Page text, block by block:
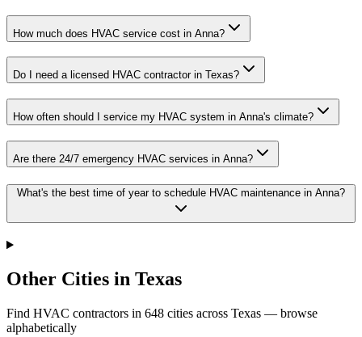
How much does HVAC service cost in Anna?
Do I need a licensed HVAC contractor in Texas?
How often should I service my HVAC system in Anna's climate?
Are there 24/7 emergency HVAC services in Anna?
What's the best time of year to schedule HVAC maintenance in Anna?
Other Cities in Texas
Find HVAC contractors in 648 cities across Texas — browse
alphabetically